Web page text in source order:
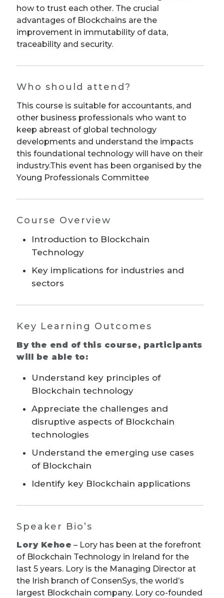
how to trust each other. The crucial
advantages of Blockchains are the
improvement in immutability of data,
traceability and security.
Who should attend?
This course is suitable for accountants, and
other business professionals who want to
keep abreast of global technology
developments and understand the impacts
this foundational technology will have on their
industry.This event has been organised by the
Young Professionals Committee
Course Overview
Introduction to Blockchain
Technology
Key implications for industries and
sectors
Key Learning Outcomes
By the end of this course, participants
will be able to:
Understand key principles of
Blockchain technology
Appreciate the challenges and
disruptive aspects of Blockchain
technologies
Understand the emerging use cases
of Blockchain
Identify key Blockchain applications
Speaker Bio’s
Lory Kehoe – Lory has been at the forefront
of Blockchain Technology in Ireland for the
last 5 years. Lory is the Managing Director at
the Irish branch of ConsenSys, the world’s
largest Blockchain company. Lory co-founded